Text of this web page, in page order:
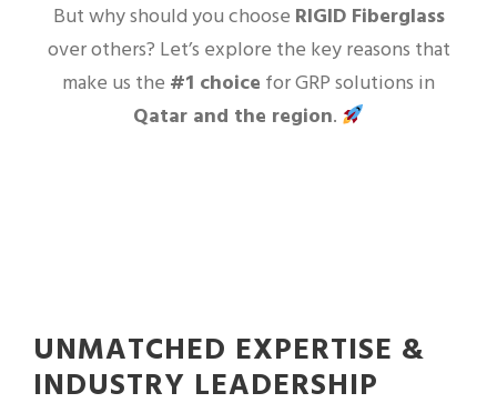
But why should you choose RIGID Fiberglass
over others? Let’s explore the key reasons that
make us the #1 choice for GRP solutions in
Qatar and the region.
UNMATCHED EXPERTISE &
INDUSTRY LEADERSHIP